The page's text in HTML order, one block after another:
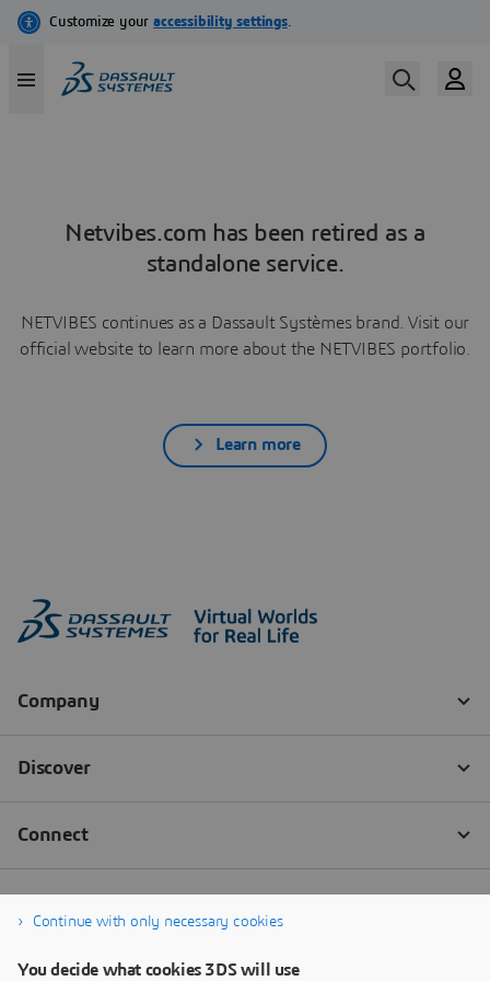
Netvibes.com has been retired as a
standalone service.
NETVIBES continues as a Dassault Systèmes brand. Visit our
official website to learn more about the NETVIBES portfolio.
Learn more
Continue with only necessary cookies
You decide what cookies 3DS will use